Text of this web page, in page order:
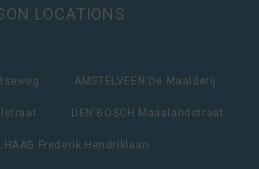
LOCATIONS
AMSTELVEEN De Maalderij
DEN BOSCH Maaslandstraat
HAAG Frederik Hendriklaan